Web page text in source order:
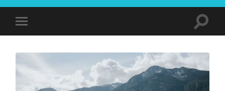
Solutions
mobile
Toggle